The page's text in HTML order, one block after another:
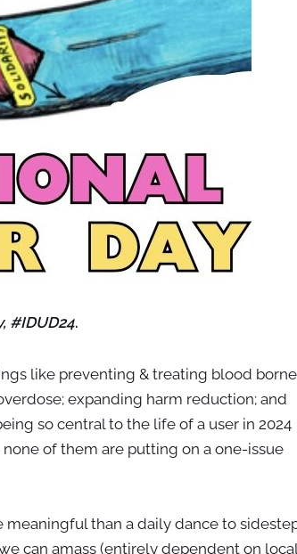
#IDUD24.
like preventing & treating blood borne
expanding harm reduction; and
so central to the life of a user in 2024
of them are putting on a one-issue
meaningful than a daily dance to
can amass (entirely dependent on local